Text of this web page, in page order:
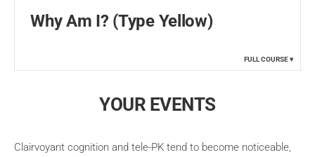
Why Am I? (Type Yellow)
FULL COURSE
YOUR EVENTS
Clairvoyant cognition and tele-PK tend to become noticeable,